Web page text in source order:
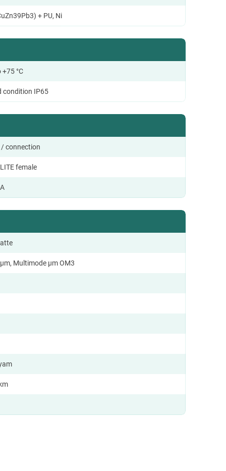
+ PU, Ni
+75 °C
condition IP65
/ connection
female
Multimode µm OM3